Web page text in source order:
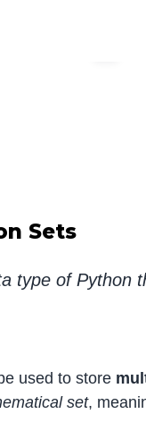
Sets
type of Python
used to store
set,